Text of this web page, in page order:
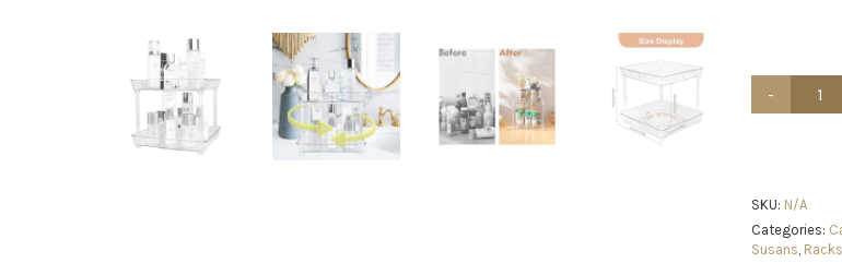
Bathroom-
Vanity
Organizers
-
SKU: N/A
Categories:
Susans,